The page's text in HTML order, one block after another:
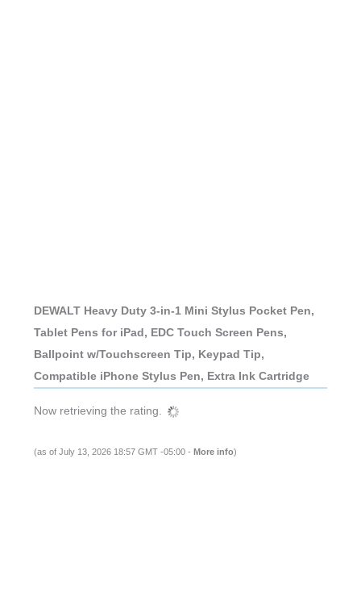
DEWALT Heavy Duty 3-in-1 Mini Stylus Pocket Pen,
Tablet Pens for iPad, EDC Touch Screen Pens,
Ballpoint w/Touchscreen Tip, Keypad Tip,
Compatible iPhone Stylus Pen, Extra Ink Cartridge
Now retrieving the rating.
(as of July 13, 2026 18:57 GMT -05:00 - More info)